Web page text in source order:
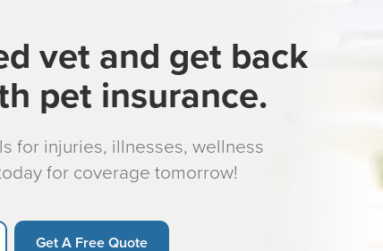
vet and get back
pet insurance.
for injuries, illnesses, wellness
for coverage tomorrow!
Get A Free Quote